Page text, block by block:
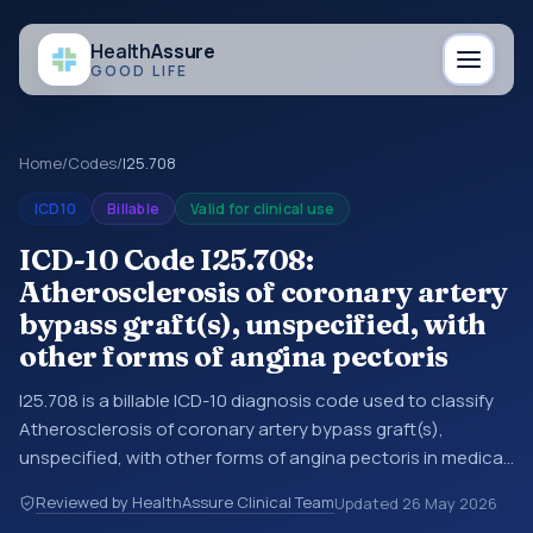
HealthAssure
GOOD LIFE
Home/Codes/I25.708
ICD10 Billable Valid for clinical use
ICD-10 Code I25.708:
Atherosclerosis of coronary artery
bypass graft(s), unspecified, with
other forms of angina pectoris
I25.708 is a billable ICD-10 diagnosis code used to classify
Atherosclerosis of coronary artery bypass graft(s),
unspecified, with other forms of angina pectoris in medical
records, discharge summaries, insurance claims,
Reviewed by HealthAssure Clinical TeamUpdated 26 May 2026